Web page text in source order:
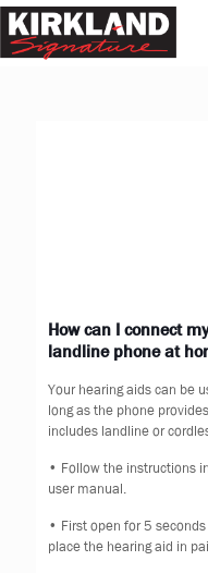
How can I connect
landline phone at
Your hearing aids can be
long as the phone
includes landline or
• Follow the instructions
user manual.
• First open for 5
place the hearing aid in